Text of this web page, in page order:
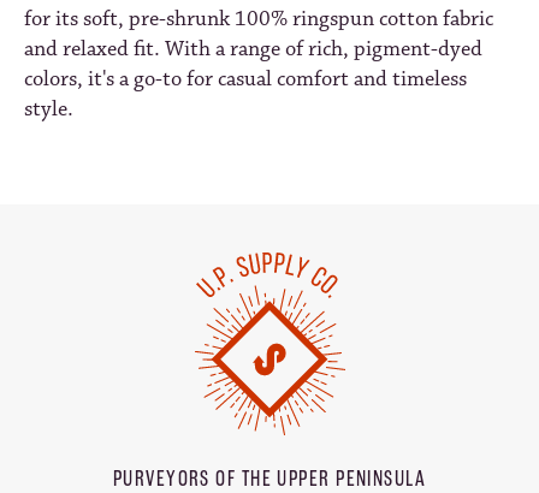
for its soft, pre-shrunk 100% ringspun cotton fabric
and relaxed fit. With a range of rich, pigment-dyed
colors, it's a go-to for casual comfort and timeless
style.
PURVEYORS OF THEUPPER PENINSULA